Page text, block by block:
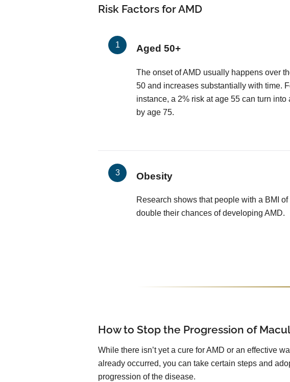
Risk Factors for AMD
Aged 50+
The onset of AMD usually happens over
50 and increases substantially with time.
instance, a 2% risk at age 55 can turn into
by age 75.
Obesity
Research shows that people with a BMI of
double their chances of developing AMD.
How to Stop the Progression of
While there isn’t yet a cure for AMD or an effective
already occurred, you can take certain steps and
progression of the disease.